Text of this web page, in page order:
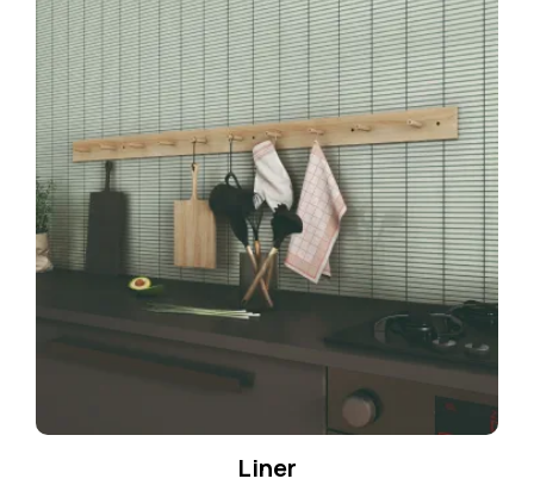
Liner